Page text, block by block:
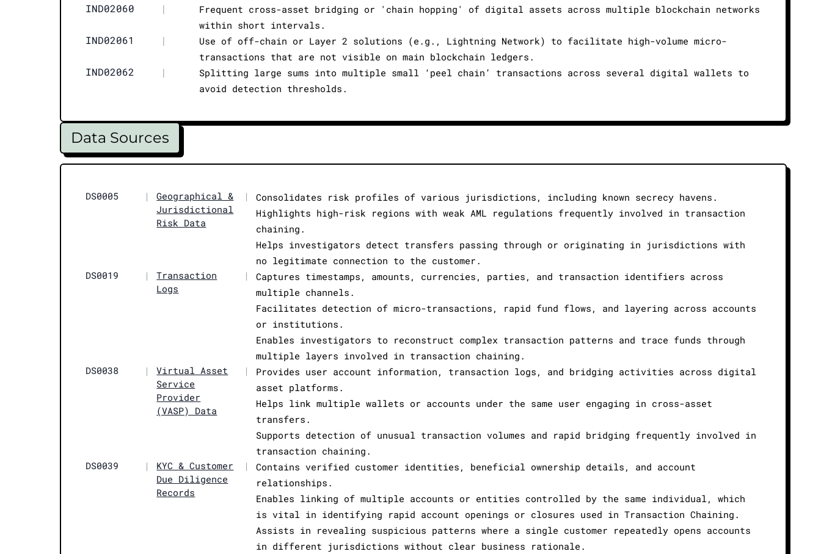
IND02060 |
Frequent cross-asset bridging or 'chain hopping' of digital assets across multiple blockchain networks
within short intervals.
IND02061 |
Use of off-chain or Layer 2 solutions (e.g., Lightning Network) to facilitate high-volume micro-
transactions that are not visible on main blockchain ledgers.
IND02062 |
Splitting large sums into multiple small ‘peel chain’ transactions across several digital wallets to
avoid detection thresholds.
Data Sources
DS0005 |
Geographical &
Jurisdictional
Risk Data
|
Consolidates risk profiles of various jurisdictions, including known secrecy havens.
Highlights high-risk regions with weak AML regulations frequently involved in transaction
chaining.
Helps investigators detect transfers passing through or originating in jurisdictions with
no legitimate connection to the customer.
DS0019
|
Transaction
Logs
|
Captures timestamps, amounts, currencies, parties, and transaction identifiers across
multiple channels.
Facilitates detection of micro-transactions, rapid fund flows, and layering across accounts
or institutions.
Enables investigators to reconstruct complex transaction patterns and trace funds through
multiple layers involved in transaction chaining.
DS0038
|
Virtual Asset
Service
Provider
(VASP) Data
|
Provides user account information, transaction logs, and bridging activities across digital
asset platforms.
Helps link multiple wallets or accounts under the same user engaging in cross-asset
transfers.
Supports detection of unusual transaction volumes and rapid bridging frequently involved in
transaction chaining.
DS0039
|
KYC & Customer
Due Diligence
Records
|
Contains verified customer identities, beneficial ownership details, and account
relationships.
Enables linking of multiple accounts or entities controlled by the same individual, which
is vital in identifying rapid account openings or closures used in Transaction Chaining.
Assists in revealing suspicious patterns where a single customer repeatedly opens accounts
in different jurisdictions without clear business rationale.